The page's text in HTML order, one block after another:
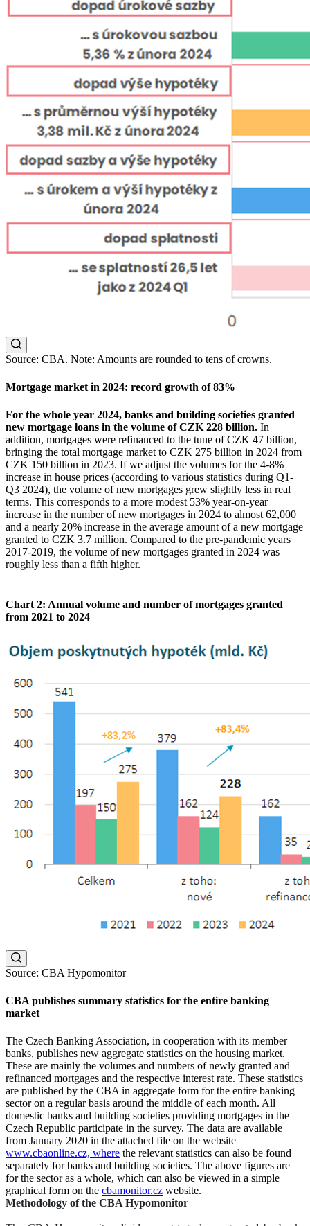
Source: CBA. Note: Amounts are rounded to tens of crowns.
Mortgage market in 2024: record growth of 83%
For the whole year 2024, banks and building societies granted
new mortgage loans in the volume of CZK 228 billion. In
addition, mortgages were refinanced to the tune of CZK 47 billion,
bringing the total mortgage market to CZK 275 billion in 2024 from
CZK 150 billion in 2023. If we adjust the volumes for the 4-8%
increase in house prices (according to various statistics during Q1-
Q3 2024), the volume of new mortgages grew slightly less in real
terms. This corresponds to a more modest 53% year-on-year
increase in the number of new mortgages in 2024 to almost 62,000
and a nearly 20% increase in the average amount of a new mortgage
granted to CZK 3.7 million. Compared to the pre-pandemic years
2017-2019, the volume of new mortgages granted in 2024 was
roughly less than a fifth higher.
Chart 2: Annual volume and number of mortgages granted
from 2021 to 2024
Source: CBA Hypomonitor
CBA publishes summary statistics for the entire banking
market
The Czech Banking Association, in cooperation with its member
banks, publishes new aggregate statistics on the housing market.
These are mainly the volumes and numbers of newly granted and
refinanced mortgages and the respective interest rate. These statistics
are published by the CBA in aggregate form for the entire banking
sector on a regular basis around the middle of each month. All
domestic banks and building societies providing mortgages in the
Czech Republic participate in the survey. The data are available
from January 2020 in the attached file on the website
www.cbaonline.cz, where the relevant statistics can also be found
separately for banks and building societies. The above figures are
for the sector as a whole, which can also be viewed in a simple
graphical form on the cbamonitor.cz website.
Methodology of the CBA Hypomonitor